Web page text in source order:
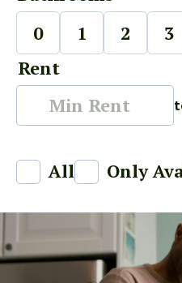
0
1 2 3
Rent
Rent
All Only